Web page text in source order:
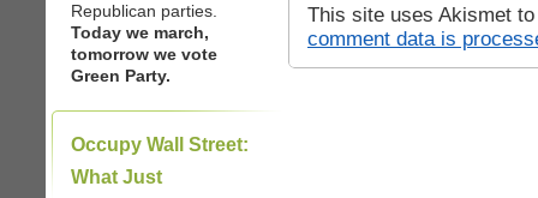
Republican parties.
Today we march,
tomorrow we vote
Green Party.
Occupy Wall Street:
What Just
This site uses Akismet
comment data is